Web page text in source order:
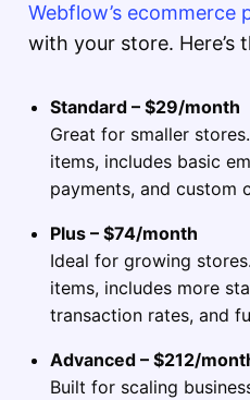
Webflow’s ecommerce
with your store. Here’s
Standard – $29/month
Great for smaller
items, includes basic
payments, and custom
Plus – $74/month
Ideal for growing
items, includes more
transaction rates, and
Advanced – $212/
Built for scaling